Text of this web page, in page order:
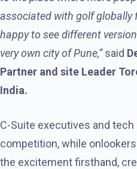
associated with golf globally
happy to see different
very own city of Pune,”said
Partner and site Leader
India.
C-Suite executives and
competition, while
the excitement firsthand,